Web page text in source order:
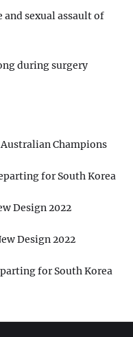
and sexual assault of
during surgery
Champions
for South Korea
Design 2022
Design 2022
for South Korea